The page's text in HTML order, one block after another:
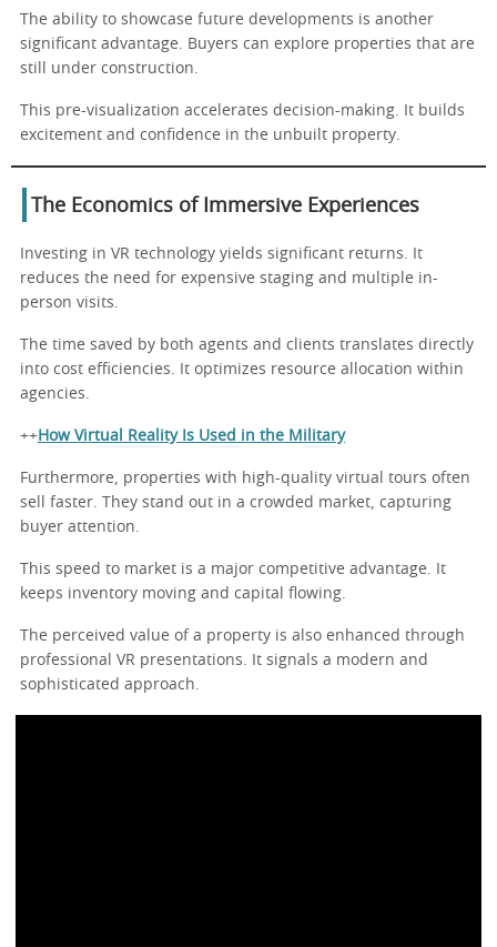
The ability to showcase future developments is another
significant advantage. Buyers can explore properties that are
still under construction.
This pre-visualization accelerates decision-making. It builds
excitement and confidence in the unbuilt property.
The Economics of Immersive Experiences
Investing in VR technology yields significant returns. It
reduces the need for expensive staging and multiple in-
person visits.
The time saved by both agents and clients translates directly
into cost efficiencies. It optimizes resource allocation within
agencies.
++ How Virtual Reality Is Used in the Military
Furthermore, properties with high-quality virtual tours often
sell faster. They stand out in a crowded market, capturing
buyer attention.
This speed to market is a major competitive advantage. It
keeps inventory moving and capital flowing.
The perceived value of a property is also enhanced through
professional VR presentations. It signals a modern and
sophisticated approach.